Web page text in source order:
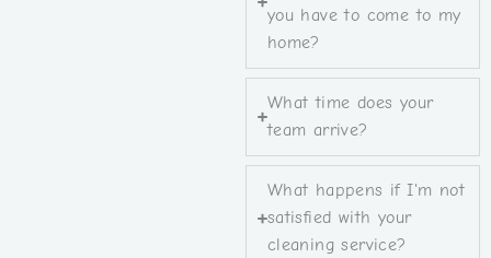
you have to come to my
home?
What time does your
team arrive?
What happens if I'm not
satisfied with your
cleaning service?